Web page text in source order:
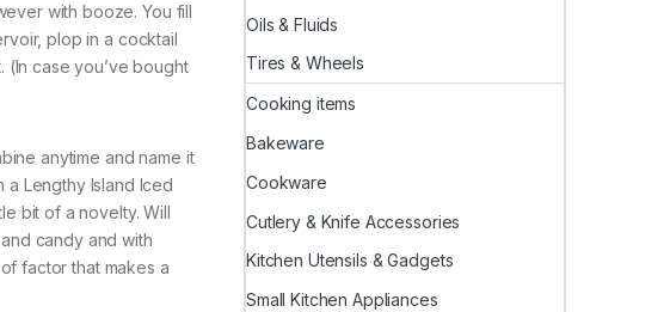
with booze. You fill
plop in a cocktail
(In case you’ve bought
anytime and name it
a Lengthy Island Iced
bit of a novelty. Will
candy and with
factor that makes a
Oils & Fluids
Tires & Wheels
Cooking items
Bakeware
Cookware
Cutlery & Knife Accessories
Kitchen Utensils & Gadgets
Small Kitchen Appliances